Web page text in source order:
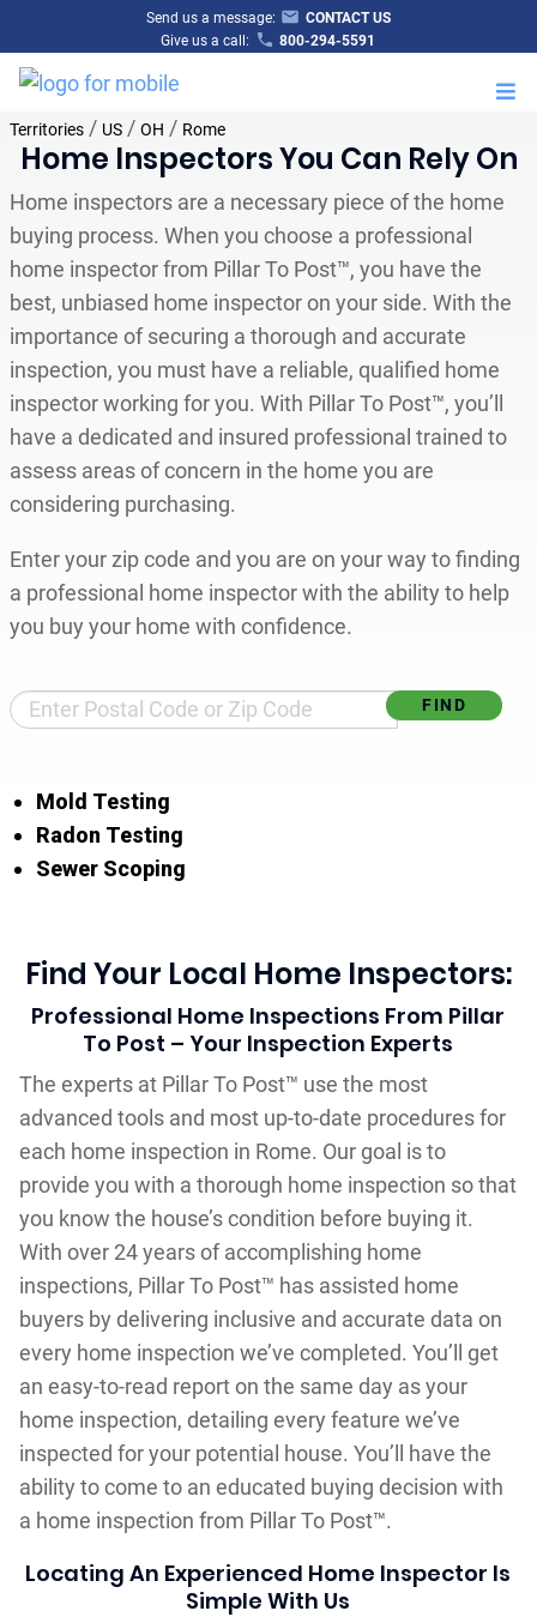
Send us a message:
CONTACT US
Give us a call:
800-294-5591
Territories/ US/ OH / Rome
Home Inspectors You Can Rely On
Home inspectors are a necessary piece of the home
buying process. When you choose a professional
home inspector from Pillar To Post™, you have the
best, unbiased home inspector on your side. With the
importance of securing a thorough and accurate
inspection, you must have a reliable, qualified home
inspector working for you. With Pillar To Post™, you’ll
have a dedicated and insured professional trained to
assess areas of concern in the home you are
considering purchasing.
Enter your zip code and you are on your way to finding
a professional home inspector with the ability to help
you buy your home with confidence.
Mold Testing
Radon Testing
Sewer Scoping
Find Your Local Home Inspectors:
Professional Home Inspections From Pillar
To Post – Your Inspection Experts
The experts at Pillar To Post™ use the most
advanced tools and most up-to-date procedures for
each home inspection in Rome. Our goal is to
provide you with a thorough home inspection so that
you know the house’s condition before buying it.
With over 24 years of accomplishing home
inspections, Pillar To Post™ has assisted home
buyers by delivering inclusive and accurate data on
every home inspection we’ve completed. You’ll get
an easy-to-read report on the same day as your
home inspection, detailing every feature we’ve
inspected for your potential house. You’ll have the
ability to come to an educated buying decision with
a home inspection from Pillar To Post™.
Locating An Experienced Home Inspector Is
Simple With Us